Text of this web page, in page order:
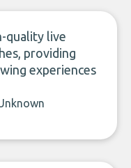
quality live
providing
experiences